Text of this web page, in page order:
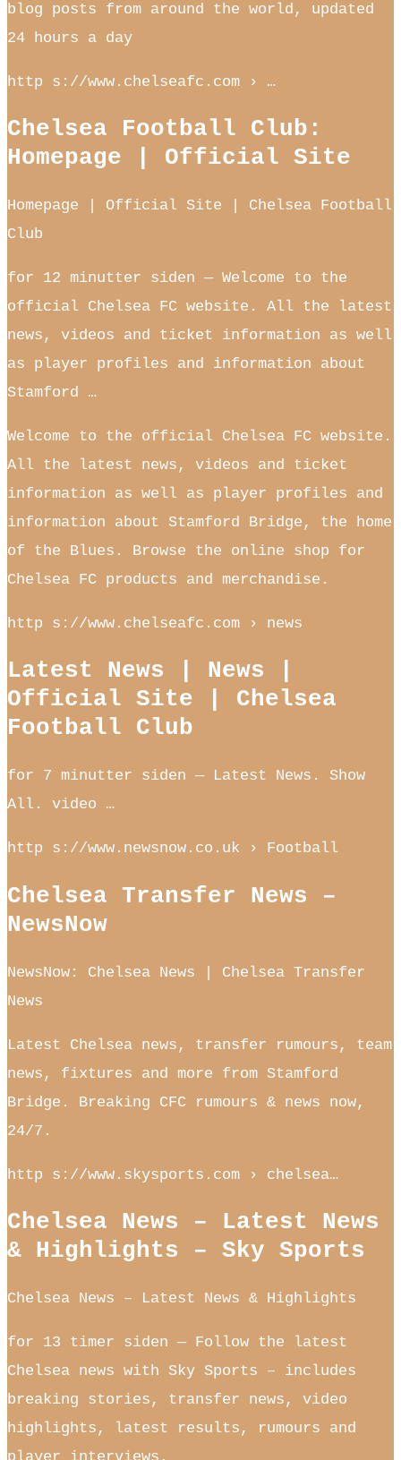
blog posts from around the world, updated
24 hours a day
http s://www.chelseafc.com › …
Chelsea Football Club:
Homepage | Official Site
Homepage | Official Site | Chelsea Football
Club
for 12 minutter siden — Welcome to the
official Chelsea FC website. All the latest
news, videos and ticket information as well
as player profiles and information about
Stamford …
Welcome to the official Chelsea FC website.
All the latest news, videos and ticket
information as well as player profiles and
information about Stamford Bridge, the home
of the Blues. Browse the online shop for
Chelsea FC products and merchandise.
http s://www.chelseafc.com › news
Latest News | News |
Official Site | Chelsea
Football Club
for 7 minutter siden — Latest News. Show
All. video …
http s://www.newsnow.co.uk › Football
Chelsea Transfer News –
NewsNow
NewsNow: Chelsea News | Chelsea Transfer
News
Latest Chelsea news, transfer rumours, team
news, fixtures and more from Stamford
Bridge. Breaking CFC rumours & news now,
24/7.
http s://www.skysports.com › chelsea…
Chelsea News – Latest News
& Highlights – Sky Sports
Chelsea News – Latest News & Highlights
for 13 timer siden — Follow the latest
Chelsea news with Sky Sports – includes
breaking stories, transfer news, video
highlights, latest results, rumours and